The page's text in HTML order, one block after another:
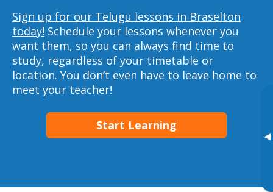
▸
Sign up for our Telugu lessons in Braselton
today! Schedule your lessons whenever you
want them, so you can always find time to
study, regardless of your timetable or
location. You don’t even have to leave home to
meet your teacher!
Start Learning